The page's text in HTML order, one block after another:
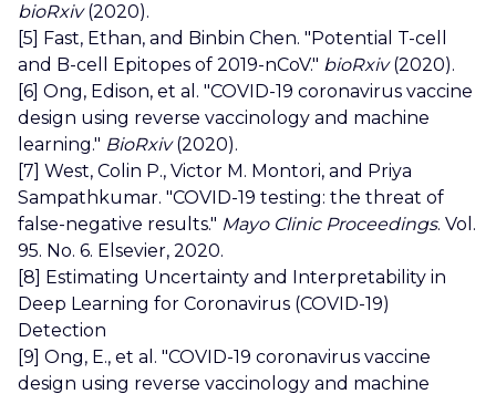
bioRxiv(2020).
[5] Fast, Ethan, and Binbin Chen. "Potential T-cell
and B-cell Epitopes of 2019-nCoV." bioRxiv(2020).
[6] Ong, Edison, et al. "COVID-19 coronavirus vaccine
design using reverse vaccinology and machine
learning." BioRxiv(2020).
[7] West, Colin P., Victor M. Montori, and Priya
Sampathkumar. "COVID-19 testing: the threat of
false-negative results." Mayo Clinic Proceedings. Vol.
95. No. 6. Elsevier, 2020.
[8] Estimating Uncertainty and Interpretability in
Deep Learning for Coronavirus (COVID-19)
Detection
[9] Ong, E., et al. "COVID-19 coronavirus vaccine
design using reverse vaccinology and machine